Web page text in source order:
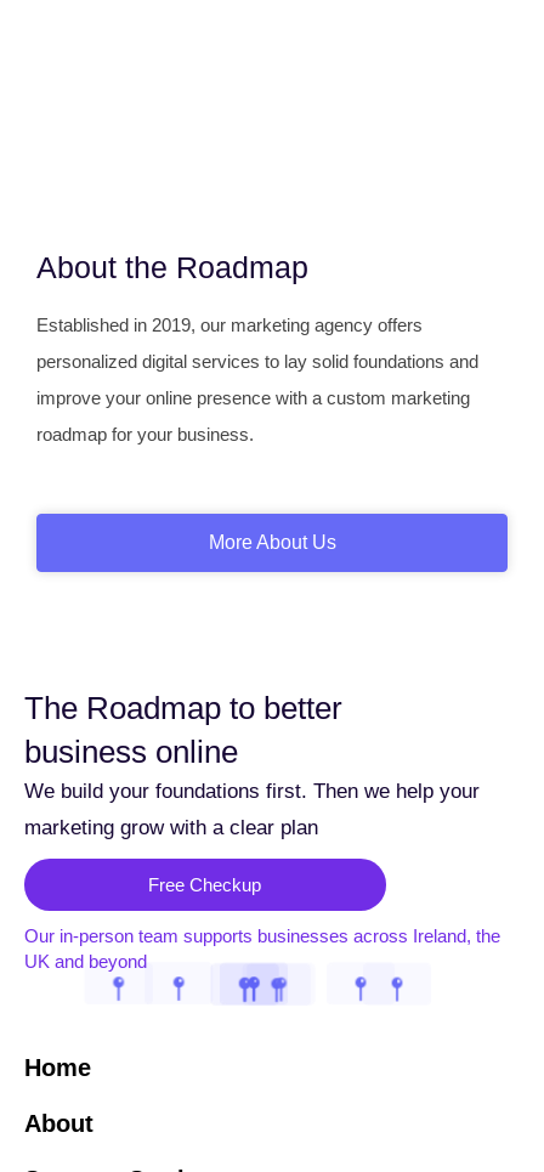
About the Roadmap
Established in 2019, our marketing agency offers
personalized digital services to lay solid foundations and
improve your online presence with a custom marketing
roadmap for your business.
More About Us
The Roadmap to better
business online
We build your foundations first. Then we help your
marketing grow with a clear plan
Free Checkup
Our in-person team supports businesses across Ireland, the
UK and beyond
Home
About